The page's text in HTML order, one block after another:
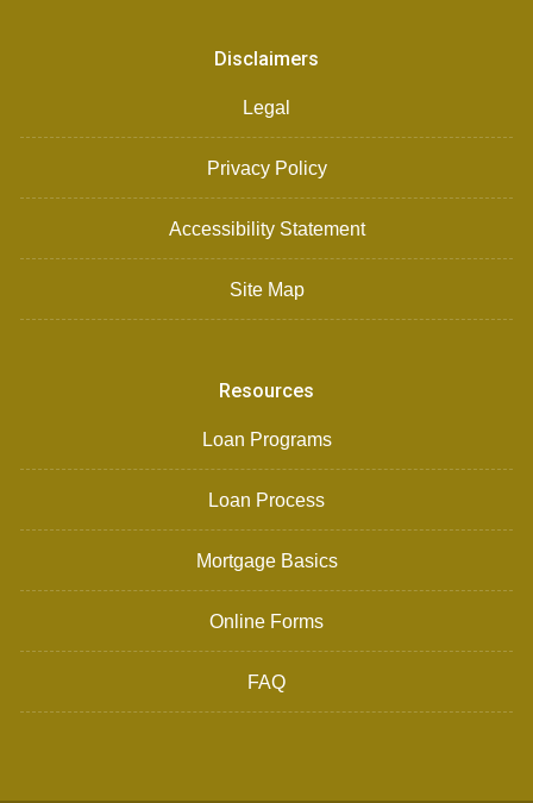
Disclaimers
Legal
Privacy Policy
Accessibility Statement
Site Map
Resources
Loan Programs
Loan Process
Mortgage Basics
Online Forms
FAQ